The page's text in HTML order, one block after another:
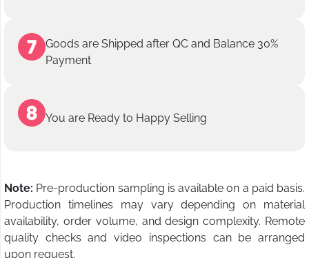
Goods are Shipped after QC and Balance 30%
Payment
You are Ready to Happy Selling
Note: Pre-production sampling is available on a paid basis.
Production timelines may vary depending on material
availability, order volume, and design complexity. Remote
quality checks and video inspections can be arranged
upon request.